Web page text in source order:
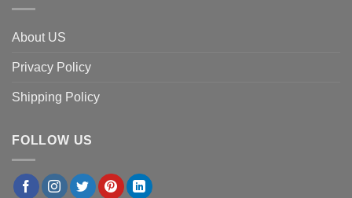
About US
Privacy Policy
Shipping Policy
FOLLOW US